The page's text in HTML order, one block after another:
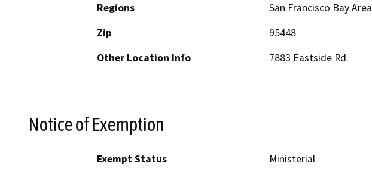
Regions
San Francisco Bay Area
Zip
95448
Other Location Info
7883 Eastside Rd.
Notice of Exemption
Exempt Status
Ministerial